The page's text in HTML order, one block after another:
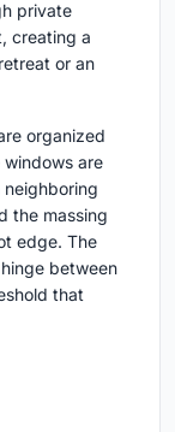
private
creating a
or an
organized
are
the massing
edge. The
between
that